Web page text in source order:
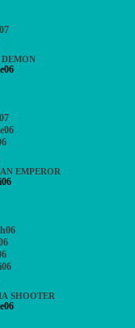
EMPEROR
SHOOTER